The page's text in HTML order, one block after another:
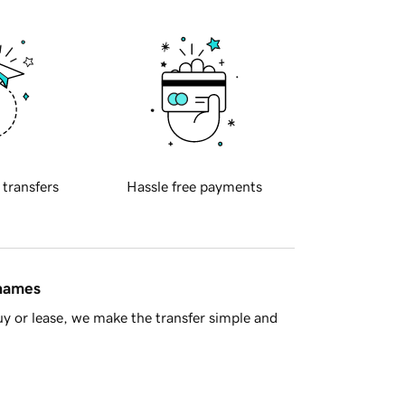
transfers Hassle free payments
or lease, we make the transfer simple and